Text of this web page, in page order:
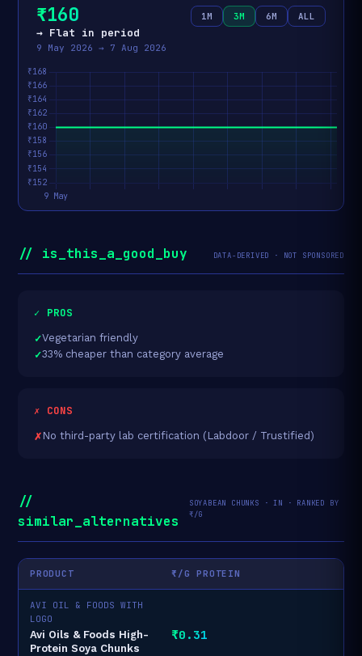
₹160
→ Flat in period
9 May 2026 → 7 Aug 2026
1M 3M 6M ALL
// is_this_a_good_buy DATA-DERIVED · NOT SPONSORED
✓ PROS
Vegetarian friendly
33% cheaper than category average
✗ CONS
No third-party lab certification (Labdoor / Trustified)
//
similar_alternatives
SOYABEAN CHUNKS · IN · RANKED BY
₹/G
PRODUCT ₹/G PROTEIN
AVI OIL & FOODS WITH
LOGO
Avi Oils & Foods High-
Protein Soya Chunks
₹0.31